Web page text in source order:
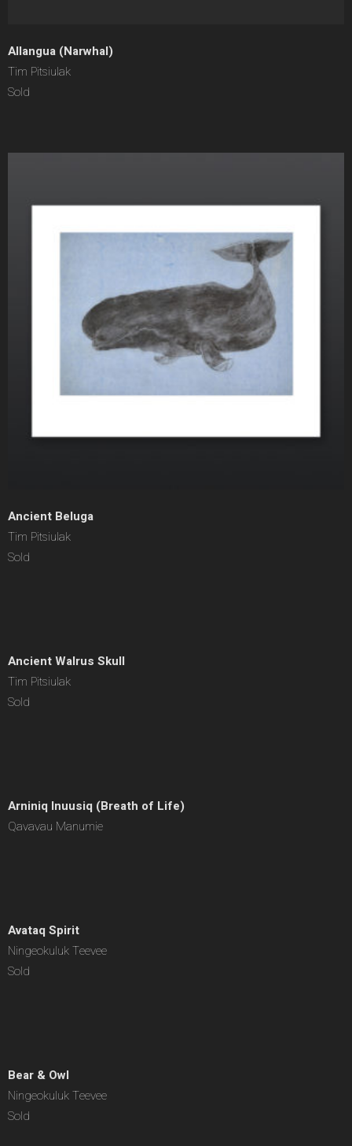
Allangua (Narwhal)
Tim Pitsiulak
Sold
Ancient Beluga
Tim Pitsiulak
Sold
Ancient Walrus Skull
Tim Pitsiulak
Sold
Arniniq Inuusiq (Breath of Life)
Qavavau Manumie
Avataq Spirit
Ningeokuluk Teevee
Sold
Bear & Owl
Ningeokuluk Teevee
Sold